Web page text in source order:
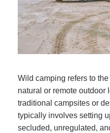
Wild camping refers to
natural or remote outdoor
traditional campsites or
typically involves setting
secluded, unregulated,